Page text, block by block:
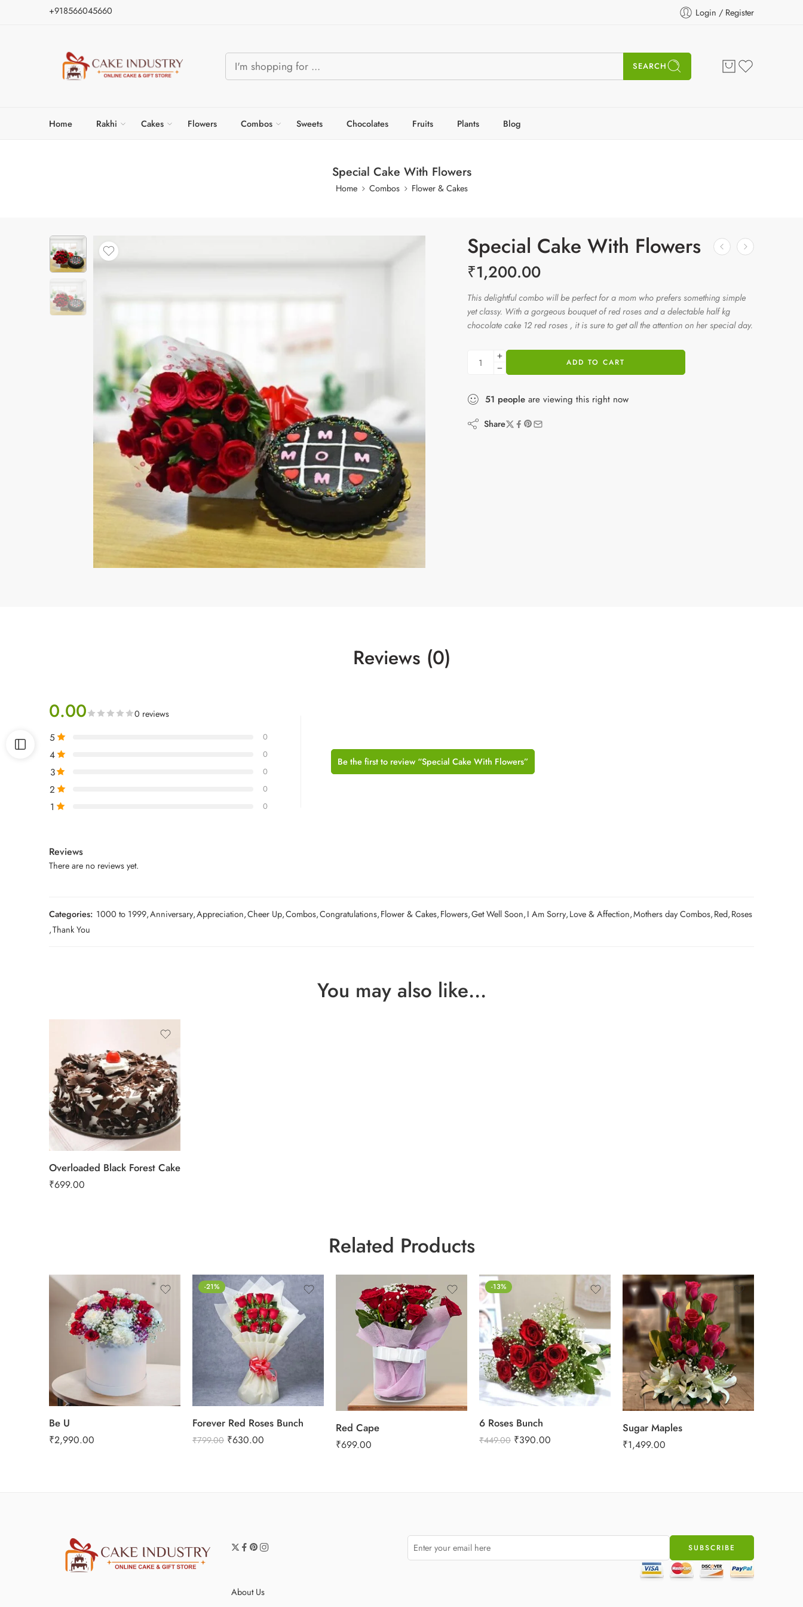
+918566045660 Login / Register
SEARCH
Home Rakhi Cakes Flowers Combos Sweets Chocolates Fruits Plants Blog
Special Cake With Flowers
Home Combos Flower & Cakes
Special Cake With Flowers
₹1,200.00
This delightful combo will be perfect for a mom who prefers something simple
yet classy. With a gorgeous bouquet of red roses and a delectable half kg
chocolate cake 12 red roses , it is sure to get all the attention on her special day.
ADD TO CART
51 people are viewing this right now
Share
Reviews (0)
0.00 0 reviews
5 0
4 0
3 0
2 0
1 0
Be the first to review “Special Cake With Flowers”
Reviews
There are no reviews yet.
Categories: 1000 to 1999,Anniversary,Appreciation,Cheer Up,Combos,Congratulations,Flower & Cakes,Flowers,Get Well Soon,I Am Sorry,Love & Affection,Mothers day Combos,Red,Roses
,Thank You
You may also like…
Overloaded Black Forest Cake
₹699.00
1 Kg
2 kg
Related Products
Be U
₹2,990.00
-21%
Forever Red Roses Bunch
₹799.00 ₹630.00
Red Cape
₹699.00
-13%
6 Roses Bunch
₹449.00 ₹390.00
Sugar Maples
₹1,499.00
About Us